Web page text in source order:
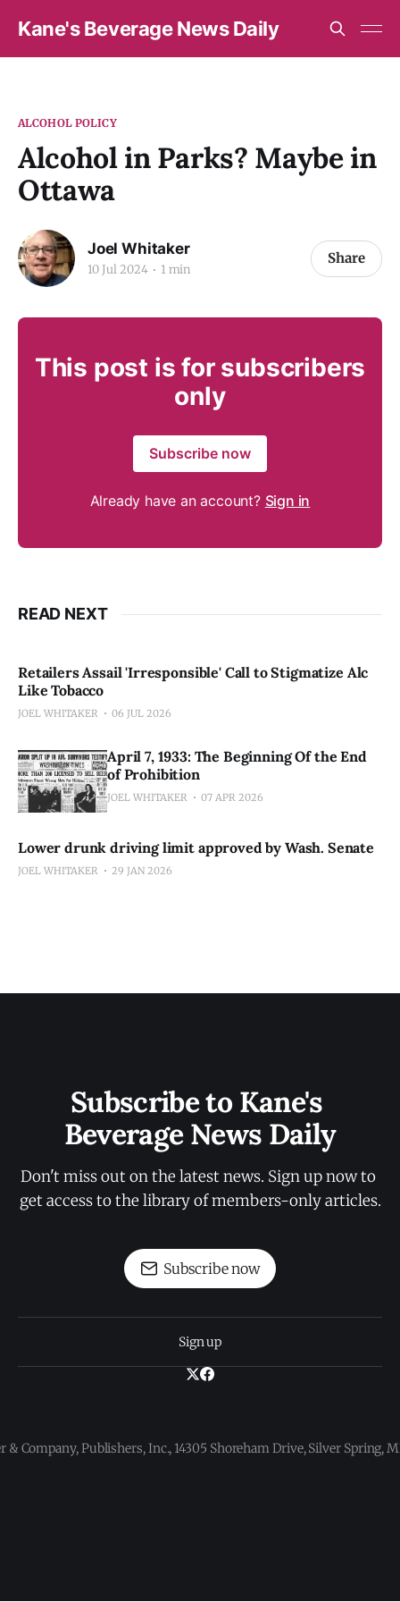
Kane's Beverage News Daily
ALCOHOL POLICY
Alcohol in Parks? Maybe in
Ottawa
Joel Whitaker
10 Jul 2024 1 min
Share
This post is for subscribers
only
Subscribe now
Already have an account? Sign in
READ NEXT
Retailers Assail 'Irresponsible' Call to Stigmatize Alc
Like Tobacco
JOEL WHITAKER 06 JUL 2026
April 7, 1933: The Beginning Of the End
of Prohibition
JOEL WHITAKER 07 APR 2026
Lower drunk driving limit approved by Wash. Senate
JOEL WHITAKER 29 JAN 2026
Subscribe to Kane's
Beverage News Daily
Don't miss out on the latest news. Sign up now to
get access to the library of members-only articles.
Subscribe now
Sign up
& Company, Publishers, Inc., 14305 Shoreham Drive, Silver Spring,